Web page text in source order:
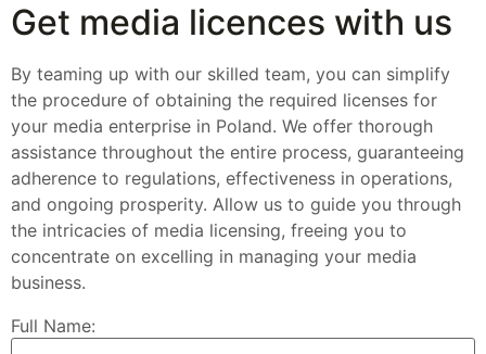
Get media licences with us
By teaming up with our skilled team, you can simplify
the procedure of obtaining the required licenses for
your media enterprise in Poland. We offer thorough
assistance throughout the entire process, guaranteeing
adherence to regulations, effectiveness in operations,
and ongoing prosperity. Allow us to guide you through
the intricacies of media licensing, freeing you to
concentrate on excelling in managing your media
business.
Full Name: